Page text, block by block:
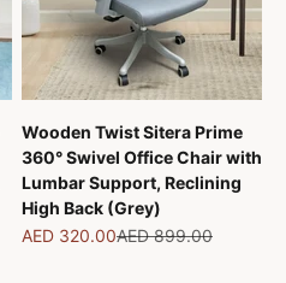
Wooden Twist Sitera Prime
360° Swivel Office Chair with
Lumbar Support, Reclining
High Back (Grey)
Sale price
AED 320.00Regular price
AED 899.00